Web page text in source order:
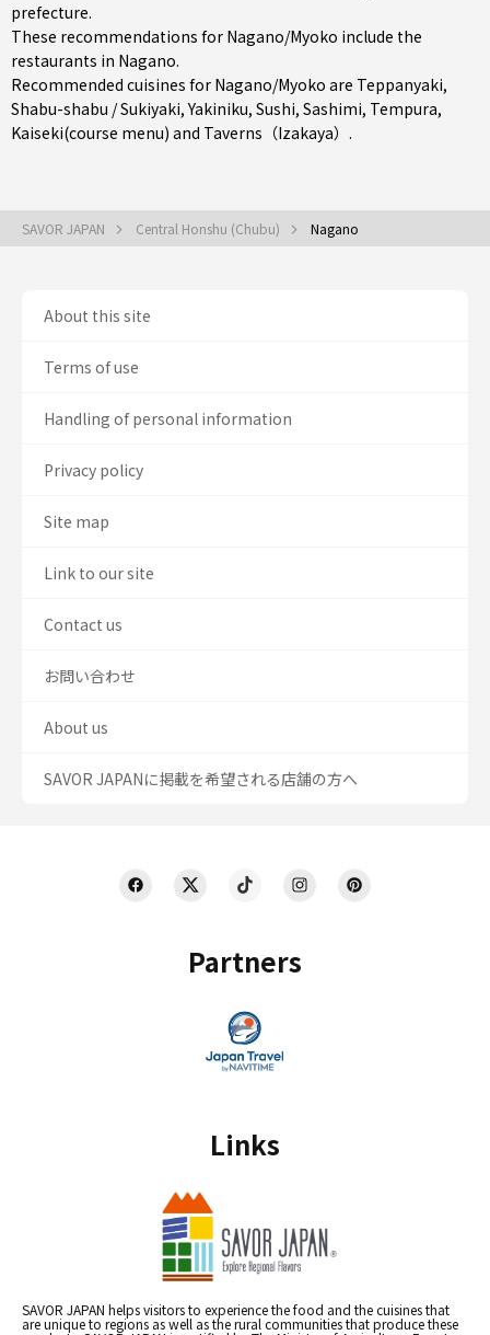
prefecture.
These recommendations for Nagano/Myoko include the
restaurants in Nagano.
Recommended cuisines for Nagano/Myoko are Teppanyaki,
Shabu-shabu / Sukiyaki,Yakiniku, Sushi, Sashimi, Tempura,
Kaiseki(course menu) and Taverns（Izakaya） .
SAVOR JAPAN Central Honshu (Chubu) Nagano
Partners
Links
SAVOR JAPAN helps visitors to experience the food and the cuisines that
are unique to regions as well as the rural communities that produce these
About this site
Terms of use
Handling of personal information
Privacy policy
Site map
Link to our site
Contact us
お問い合わせ
About us
SAVOR JAPANに掲載を希望される店舗の方へ